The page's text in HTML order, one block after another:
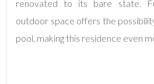
renovated to its bare state.
outdoor space offers the
pool, making this residence even
Square
Meters